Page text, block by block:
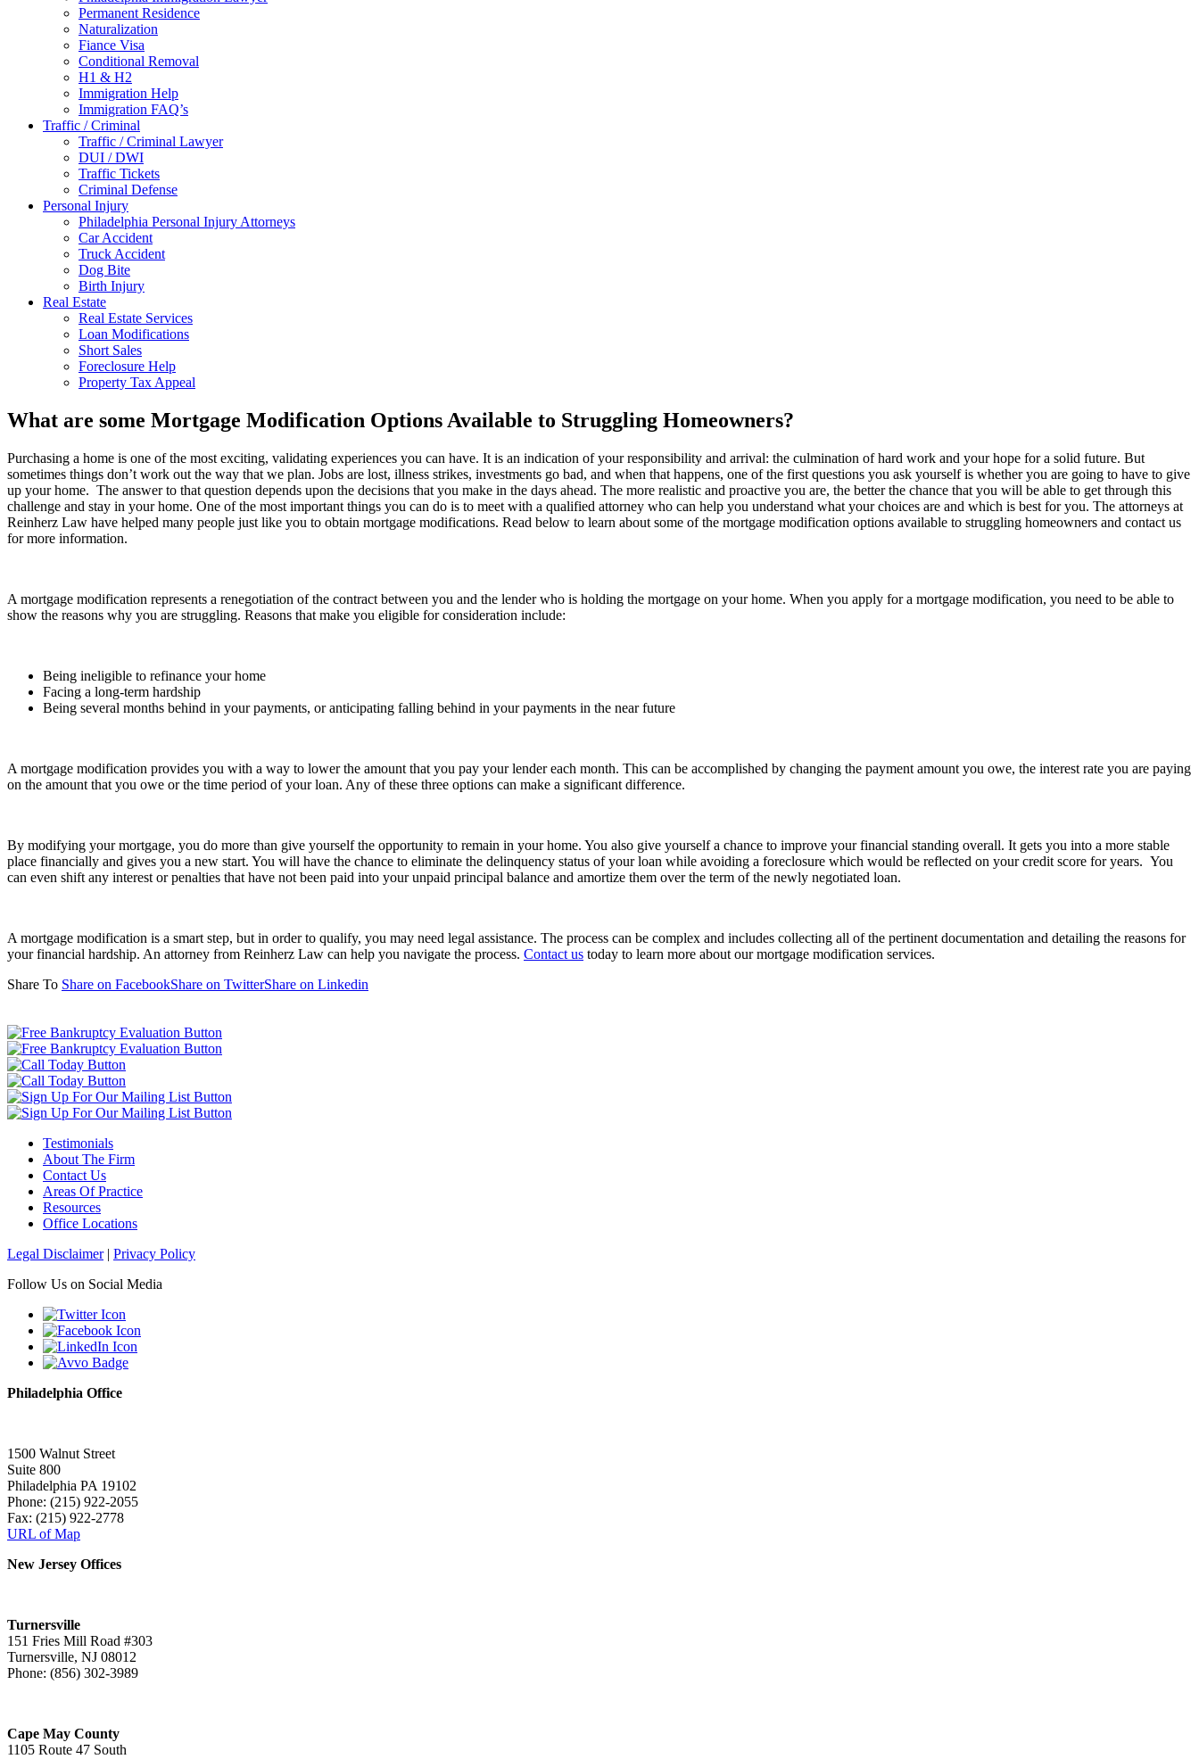
Permanent Residence
Naturalization
Fiance Visa
Conditional Removal
H1 & H2
Immigration Help
Immigration FAQ’s
Traffic / Criminal
Traffic / Criminal Lawyer
DUI / DWI
Traffic Tickets
Criminal Defense
Personal Injury
Philadelphia Personal Injury Attorneys
Car Accident
Truck Accident
Dog Bite
Birth Injury
Real Estate
Real Estate Services
Loan Modifications
Short Sales
Foreclosure Help
Property Tax Appeal
What are some Mortgage Modification Options Available to Struggling Homeowners?
Purchasing a home is one of the most exciting, validating experiences you can have. It is an indication of your responsibility and arrival: the culmination of hard work and your hope for a solid future. But
sometimes things don’t work out the way that we plan. Jobs are lost, illness strikes, investments go bad, and when that happens, one of the first questions you ask yourself is whether you are going to have to give
up your home. The answer to that question depends upon the decisions that you make in the days ahead. The more realistic and proactive you are, the better the chance that you will be able to get through this
challenge and stay in your home. One of the most important things you can do is to meet with a qualified attorney who can help you understand what your choices are and which is best for you. The attorneys at
Reinherz Law have helped many people just like you to obtain mortgage modifications. Read below to learn about some of the mortgage modification options available to struggling homeowners and contact us
for more information.
A mortgage modification represents a renegotiation of the contract between you and the lender who is holding the mortgage on your home. When you apply for a mortgage modification, you need to be able to
show the reasons why you are struggling. Reasons that make you eligible for consideration include:
Being ineligible to refinance your home
Facing a long-term hardship
Being several months behind in your payments, or anticipating falling behind in your payments in the near future
A mortgage modification provides you with a way to lower the amount that you pay your lender each month. This can be accomplished by changing the payment amount you owe, the interest rate you are paying
on the amount that you owe or the time period of your loan. Any of these three options can make a significant difference.
By modifying your mortgage, you do more than give yourself the opportunity to remain in your home. You also give yourself a chance to improve your financial standing overall. It gets you into a more stable
place financially and gives you a new start. You will have the chance to eliminate the delinquency status of your loan while avoiding a foreclosure which would be reflected on your credit score for years. You
can even shift any interest or penalties that have not been paid into your unpaid principal balance and amortize them over the term of the newly negotiated loan.
A mortgage modification is a smart step, but in order to qualify, you may need legal assistance. The process can be complex and includes collecting all of the pertinent documentation and detailing the reasons for
your financial hardship. An attorney from Reinherz Law can help you navigate the process. Contact us today to learn more about our mortgage modification services.
Share To Share on FacebookShare on TwitterShare on Linkedin
Testimonials
About The Firm
Contact Us
Areas Of Practice
Resources
Office Locations
Legal Disclaimer| Privacy Policy
Follow Us on Social Media
Philadelphia Office
1500 Walnut Street
Suite 800
Philadelphia PA 19102
Phone: (215) 922-2055
Fax: (215) 922-2778
URL of Map
New Jersey Offices
Turnersville
151 Fries Mill Road #303
Turnersville, NJ 08012
Phone: (856) 302-3989
Cape May County
1105 Route 47 South